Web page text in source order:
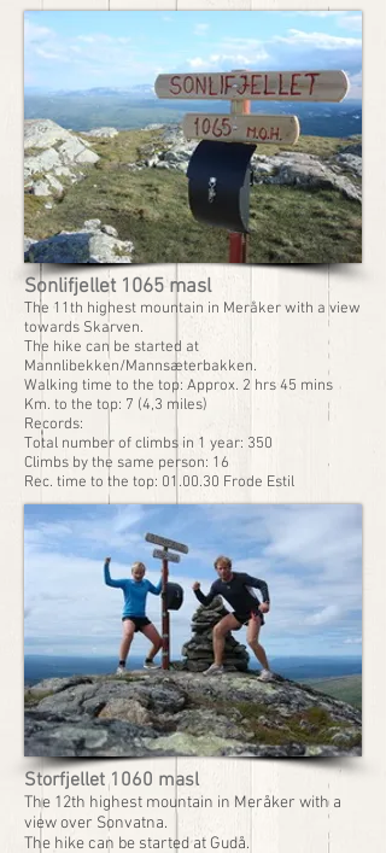
Sonlifjellet 1065 masl
The 11th highest mountain in Meråker with a view
towards Skarven.
The hike can be started at
Mannlibekken/Mannsæterbakken.
Walking time to the top: Approx. 2 hrs 45 mins
Km. to the top: 7 (4,3 miles)
Records:
Total number of climbs in 1 year: 350
Climbs by the same person: 16
Rec. time to the top: 01.00.30 Frode Estil
Storfjellet 1060 masl
The 12th highest mountain in Meråker with a
view over Sonvatna.
The hike can be started at Gudå.